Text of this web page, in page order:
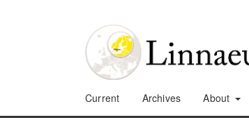
Current Archives About